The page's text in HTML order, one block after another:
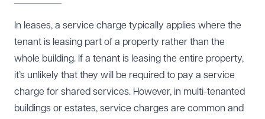
In leases, a service charge typically applies where the
tenant is leasing part of a property rather than the
whole building. If a tenant is leasing the entire property,
it’s unlikely that they will be required to pay a service
charge for shared services. However, in multi-tenanted
buildings or estates, service charges are common and